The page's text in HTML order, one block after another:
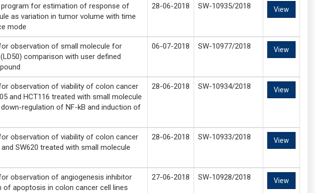
program for estimation of response of
as variation in tumor volume with time
mode
28-06-2018 SW-10935/2018 View
observation of small molecule for
comparison with user defined
06-07-2018 SW-10977/2018 View
observation of viability of colon cancer
and HCT116 treated with small molecule
regulation of NF-kB and induction of
28-06-2018 SW-10934/2018 View
observation of viability of colon cancer
SW620 treated with small molecule
28-06-2018 SW-10933/2018 View
observation of angiogenesis inhibitor
of apoptosis in colon cancer cell lines
27-06-2018 SW-10928/2018 View